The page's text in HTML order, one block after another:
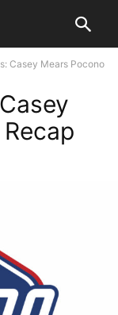
Casey Mears Pocono